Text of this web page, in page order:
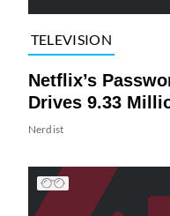
TELEVISION
Netflix’s
Drives 9.33
Nerdist